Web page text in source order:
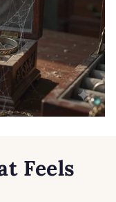
Feels